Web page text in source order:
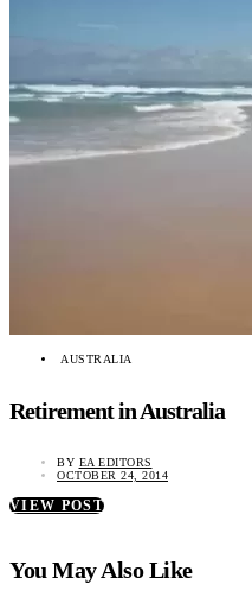
AUSTRALIA
Retirement in Australia
BY EA EDITORS
OCTOBER 24, 2014
VIEW POST
You May Also Like